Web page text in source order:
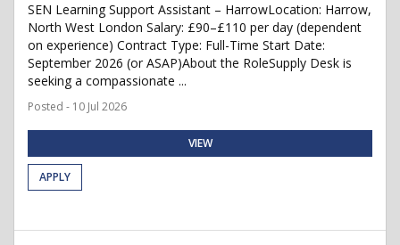
SEN Learning Support Assistant – HarrowLocation: Harrow,
North West London Salary: £90–£110 per day (dependent
on experience) Contract Type: Full-Time Start Date:
September 2026 (or ASAP)About the RoleSupply Desk is
seeking a compassionate ...
Posted - 10 Jul 2026
VIEW
APPLY